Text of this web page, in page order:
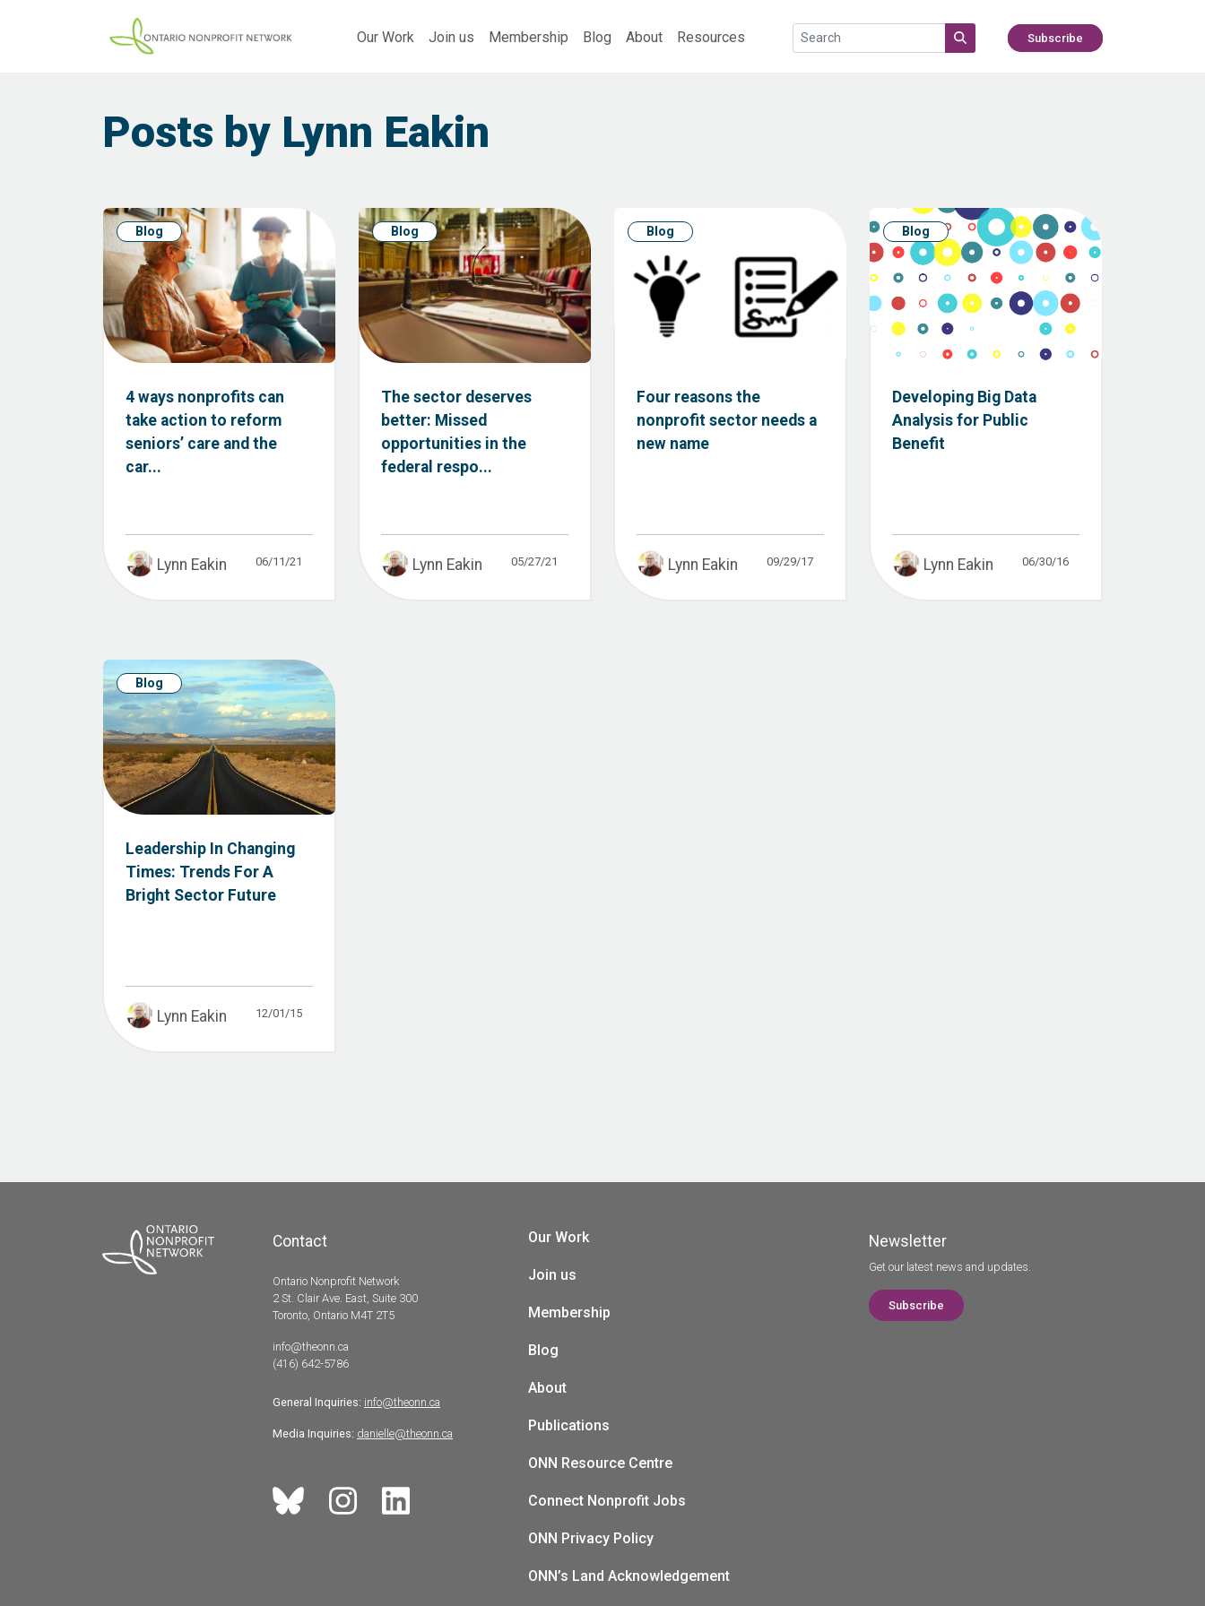
Our Work Join us Membership Blog About Resources Subscribe
Posts by Lynn Eakin
Blog
4 ways nonprofits can
take action to reform
seniors’ care and the
car...
Lynn Eakin 06/11/21
Blog
The sector deserves
better: Missed
opportunities in the
federal respo...
Lynn Eakin 05/27/21
Blog
Four reasons the
nonprofit sector needs a
new name
Lynn Eakin 09/29/17
Blog
Developing Big Data
Analysis for Public
Benefit
Lynn Eakin 06/30/16
Blog
Leadership In Changing
Times: Trends For A
Bright Sector Future
Lynn Eakin 12/01/15
Contact
Ontario Nonprofit Network
2 St. Clair Ave. East, Suite 300
Toronto, Ontario M4T 2T5
info@theonn.ca
(416) 642-5786
General Inquiries: info@theonn.ca
Media Inquiries: danielle@theonn.ca
Our Work
Join us
Membership
Blog
About
Publications
ONN Resource Centre
Connect Nonprofit Jobs
ONN Privacy Policy
ONN’s Land Acknowledgement
Newsletter
Get our latest news and updates.
Subscribe